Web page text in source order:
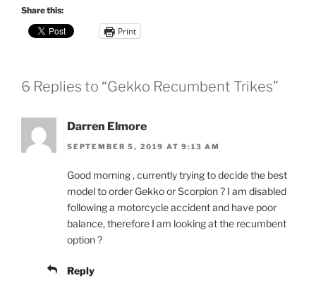
Share this:
Print
6 Replies to “Gekko Recumbent Trikes”
Darren Elmore
SEPTEMBER 5, 2019 AT 9:13 AM
Good morning , currently trying to decide the best
model to order Gekko or Scorpion ? I am disabled
following a motorcycle accident and have poor
balance, therefore I am looking at the recumbent
option ?
Reply